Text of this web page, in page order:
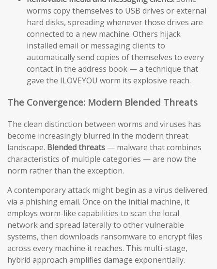
worms copy themselves to USB drives or external
hard disks, spreading whenever those drives are
connected to a new machine. Others hijack
installed email or messaging clients to
automatically send copies of themselves to every
contact in the address book — a technique that
gave the ILOVEYOU worm its explosive reach.
The Convergence: Modern Blended Threats
The clean distinction between worms and viruses has
become increasingly blurred in the modern threat
landscape. Blended threats — malware that combines
characteristics of multiple categories — are now the
norm rather than the exception.
A contemporary attack might begin as a virus delivered
via a phishing email. Once on the initial machine, it
employs worm-like capabilities to scan the local
network and spread laterally to other vulnerable
systems, then downloads ransomware to encrypt files
across every machine it reaches. This multi-stage,
hybrid approach amplifies damage exponentially.